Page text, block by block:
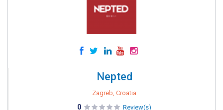
Nepted
Zagreb, Croatia
0 Review(s)